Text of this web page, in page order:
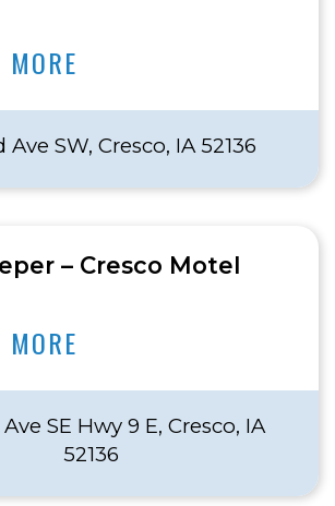
MORE
Ave SW, Cresco, IA 52136
– Cresco Motel
MORE
SE Hwy 9 E, Cresco, IA
52136